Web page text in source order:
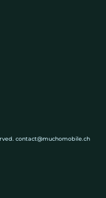
contact@muchomobile.ch